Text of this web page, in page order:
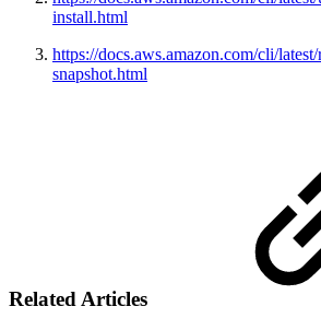
install.html
https://docs.aws.amazon.com/cli/
snapshot.html
Related Articles